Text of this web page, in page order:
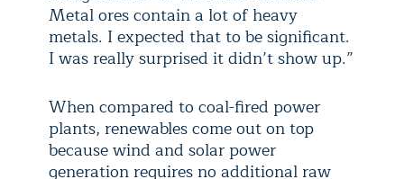
Metal ores contain a lot of heavy
metals. I expected that to be significant.
I was really surprised it didn’t show up.”
When compared to coal-fired power
plants, renewables come out on top
because wind and solar power
generation requires no additional raw